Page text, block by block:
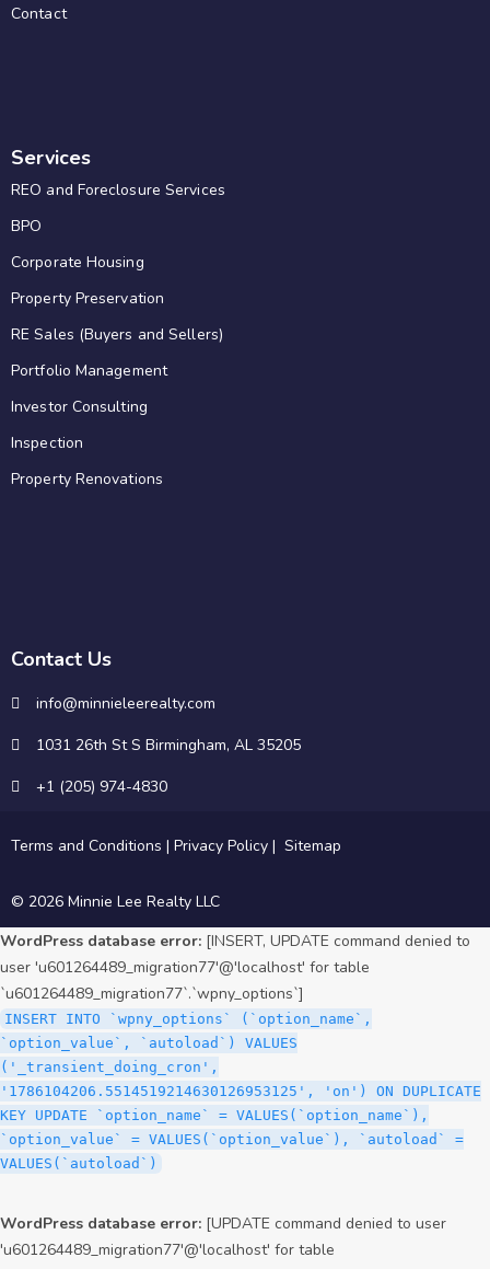
Contact
Services
REO and Foreclosure Services
BPO
Corporate Housing
Property Preservation
RE Sales (Buyers and Sellers)
Portfolio Management
Investor Consulting
Inspection
Property Renovations
Contact Us
info@minnieleerealty.com
1031 26th St S Birmingham, AL 35205
+1 (205) 974-4830
Terms and Conditions | Privacy Policy | Sitemap
© 2026 Minnie Lee Realty LLC
WordPress database error: [INSERT, UPDATE command denied to
user 'u601264489_migration77'@'localhost' for table
`u601264489_migration77`.`wpny_options`]
INSERT INTO `wpny_options` (`option_name`,
`option_value`, `autoload`) VALUES
('_transient_doing_cron',
'1786104206.5514519214630126953125', 'on') ON DUPLICATE
KEY UPDATE `option_name` = VALUES(`option_name`),
`option_value` = VALUES(`option_value`), `autoload` =
VALUES(`autoload`)
WordPress database error: [UPDATE command denied to user
'u601264489_migration77'@'localhost' for table